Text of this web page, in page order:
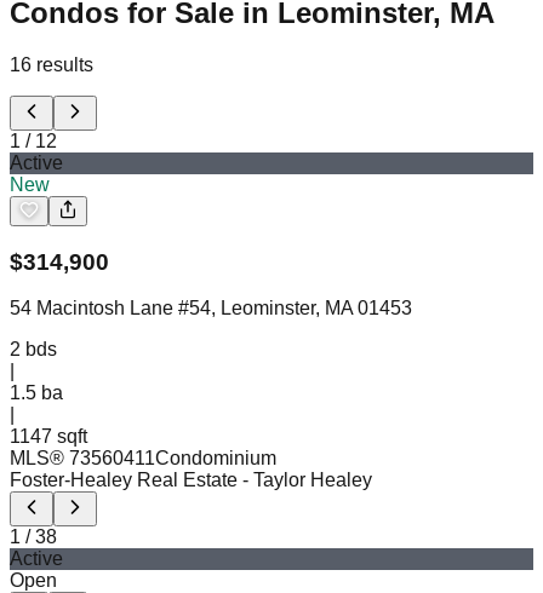
Condos for Sale in Leominster, MA
16 results
1 / 12
Active
New
$314,900
54 Macintosh Lane #54, Leominster, MA 01453
2 bds
1.5 ba
1147 sqft
MLS® 73560411Condominium
Foster-Healey Real Estate - Taylor Healey
1 /38
Active
Open